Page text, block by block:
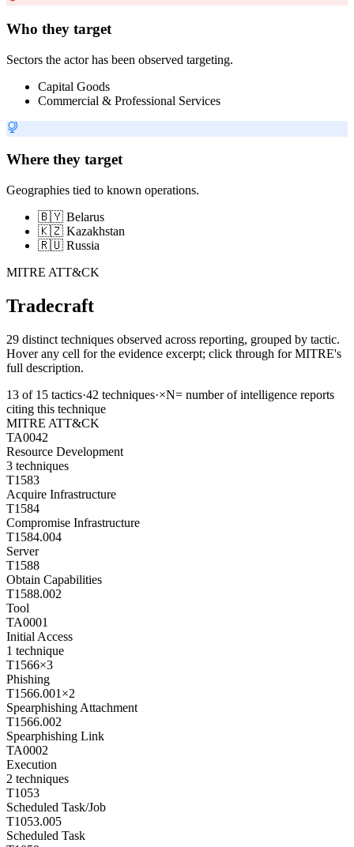
Who they target
Sectors the actor has been observed targeting.
Capital Goods
Commercial & Professional Services
Where they target
Geographies tied to known operations.
🇧🇾 Belarus
🇰🇿 Kazakhstan
🇷🇺 Russia
MITRE ATT&CK
Tradecraft
29 distinct techniques observed across reporting, grouped by tactic.
Hover any cell for the evidence excerpt; click through for MITRE's
full description.
13 of 15 tactics·42 techniques·×N= number of intelligence reports
citing this technique
MITRE ATT&CK
TA0042
Resource Development
3 techniques
T1583
Acquire Infrastructure
T1584
Compromise Infrastructure
T1584.004
Server
T1588
Obtain Capabilities
T1588.002
Tool
TA0001
Initial Access
1 technique
T1566×3
Phishing
T1566.001 ×2
Spearphishing Attachment
T1566.002
Spearphishing Link
TA0002
Execution
2 techniques
T1053
Scheduled Task/Job
T1053.005
Scheduled Task